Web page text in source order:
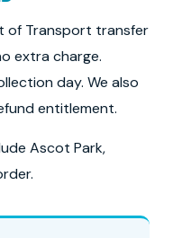
of Transport transfer
extra charge.
day. We also
entitlement.
Ascot Park,